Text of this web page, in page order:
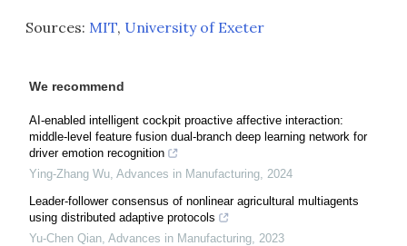
Sources: MIT, University of Exeter
We recommend
AI-enabled intelligent cockpit proactive affective interaction:
middle-level feature fusion dual-branch deep learning network for
driver emotion recognition
Ying-Zhang Wu, Advances in Manufacturing, 2024
Leader-follower consensus of nonlinear agricultural multiagents
using distributed adaptive protocols
Yu-Chen Qian, Advances in Manufacturing, 2023